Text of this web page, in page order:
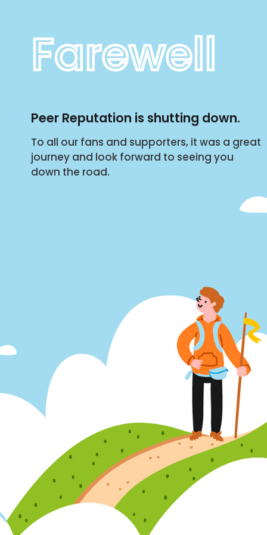
Farewell
Peer Reputation is shutting down.
To all our fans and supporters, it was a great
journey and look forward to seeing you
down the road.